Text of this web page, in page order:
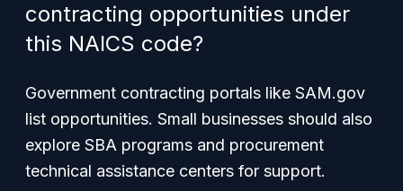
contracting opportunities under
this NAICS code?
Government contracting portals like SAM.gov
list opportunities. Small businesses should also
explore SBA programs and procurement
technical assistance centers for support.